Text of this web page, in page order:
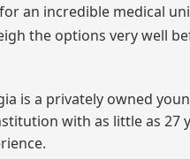
an incredible medical
the options very well
is a privately owned
with as little as 27